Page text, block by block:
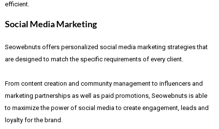
efficient.
Social Media Marketing
Seowebnuts offers personalized social media marketing strategies that
are designed to match the specific requirements of every client.
From content creation and community management to influencers and
marketing partnerships as well as paid promotions, Seowebnuts is able
to maximize the power of social media to create engagement, leads and
loyalty for the brand.